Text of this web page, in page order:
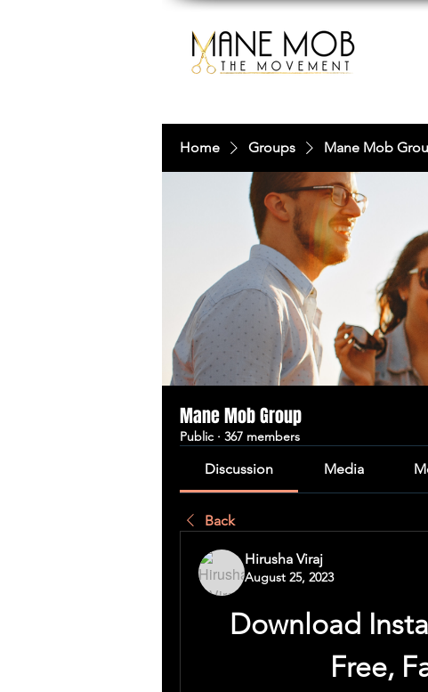
Home Groups Mane Mob
Mane Mob Group
Public · 367 members
Discussion Media
Back
Hirusha Viraj
August 25, 2023
Download
Free,